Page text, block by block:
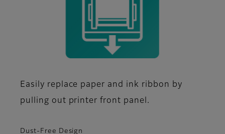
Easily replace paper and ink ribbon by
pulling out printer front panel.
Dust-Free Design